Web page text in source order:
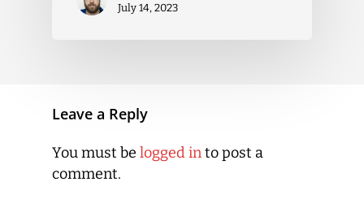
July 14, 2023
Leave a Reply
You must be logged into post a
comment.